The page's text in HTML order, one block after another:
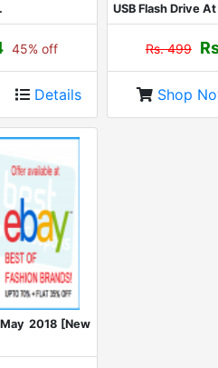
45% off
Details
USB Flash Drive At
Rs. 499
Shop
2018 [New